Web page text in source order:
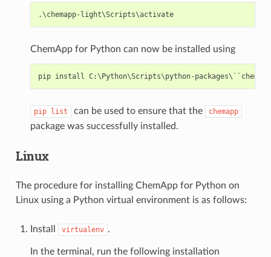
.\chemapp-light\Scripts\activate
ChemApp for Python can now be installed using
pip list can be used to ensure that the chemapp
package was successfully installed.
Linux
The procedure for installing ChemApp for Python on
Linux using a Python virtual environment is as follows:
Install virtualenv .
In the terminal, run the following installation